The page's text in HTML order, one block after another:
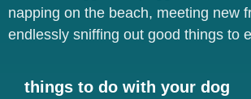
napping on the beach, meeting new
endlessly sniffing out good things to
things to do with your dog